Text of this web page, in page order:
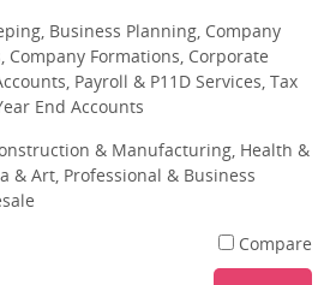
Business Planning, Company
Formations, Corporate
Payroll & P11D Services, Tax
End Accounts
& Manufacturing, Health &
& Art, Professional & Business
Compare